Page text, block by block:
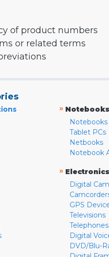
of product numbers
or related terms
»
Notebooks
Tablet PCs
Netbooks
Notebook
» Electronics
Digital
GPS
Televisions
Digital
DVD/Blu-